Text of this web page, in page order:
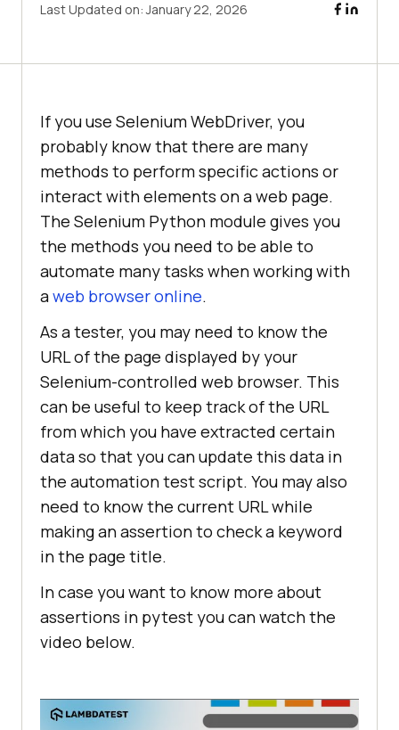
Last Updated on:January 22, 2026
If you use Selenium WebDriver, you
probably know that there are many
methods to perform specific actions or
interact with elements on a web page.
The Selenium Python module gives you
the methods you need to be able to
automate many tasks when working with
aweb browser online.
As a tester, you may need to know the
URL of the page displayed by your
Selenium-controlled web browser. This
can be useful to keep track of the URL
from which you have extracted certain
data so that you can update this data in
the automation test script. You may also
need to know the current URL while
making an assertion to check a keyword
in the page title.
In case you want to know more about
assertions in pytest you can watch the
video below.